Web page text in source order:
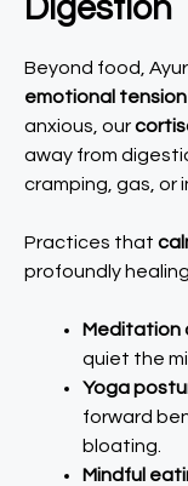
Digestion
Beyond food,
emotional tension
anxious, our
away from
cramping, gas, or
Practices that
profoundly
Meditation
quiet the
Yoga
forward
bloating.
Mindful